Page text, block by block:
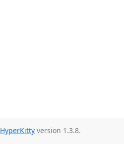
HyperKitty version 1.3.8.